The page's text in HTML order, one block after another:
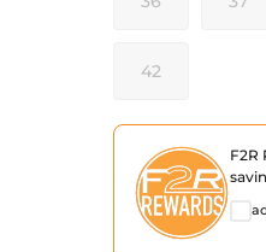
42
F2R